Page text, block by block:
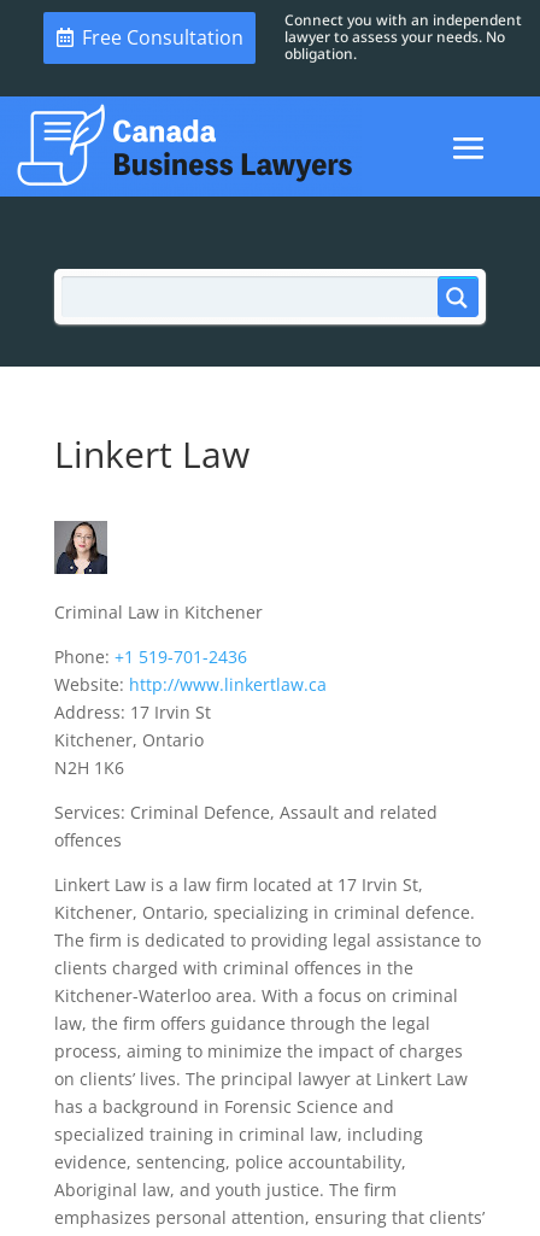
Free Consultation
Connect you with an independent
lawyer to assess your needs. No
obligation.
Linkert Law
Criminal Law in Kitchener
Phone: +1 519-701-2436
Website: http://www.linkertlaw.ca
Address: 17 Irvin St
Kitchener, Ontario
N2H 1K6
Services: Criminal Defence, Assault and related
offences
Linkert Law is a law firm located at 17 Irvin St,
Kitchener, Ontario, specializing in criminal defence.
The firm is dedicated to providing legal assistance to
clients charged with criminal offences in the
Kitchener-Waterloo area. With a focus on criminal
law, the firm offers guidance through the legal
process, aiming to minimize the impact of charges
on clients’ lives. The principal lawyer at Linkert Law
has a background in Forensic Science and
specialized training in criminal law, including
evidence, sentencing, police accountability,
Aboriginal law, and youth justice. The firm
emphasizes personal attention, ensuring that clients’